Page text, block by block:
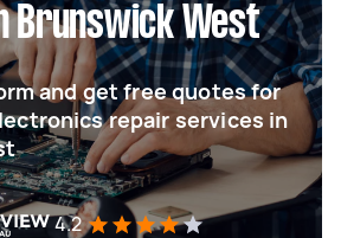
Brunswick West
and get free quotes for
repair services in
4.2